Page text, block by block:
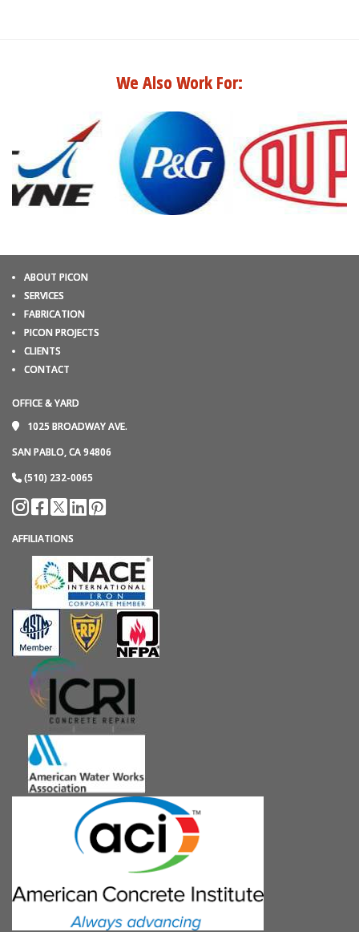
We Also Work For:
ABOUT PICON
SERVICES
FABRICATION
PICON PROJECTS
CLIENTS
CONTACT
OFFICE & YARD
1025 BROADWAY AVE.
SAN PABLO, CA 94806
(510) 232-0065
AFFILIATIONS